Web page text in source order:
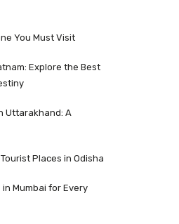
You Must Visit
Explore the Best
Uttarakhand: A
Places in Odisha
Mumbai for Every